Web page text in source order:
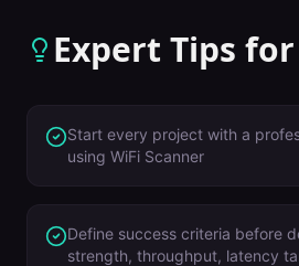
Expert Tips for
Start every project with a
using WiFi Scanner
Define success criteria before
strength, throughput, latency